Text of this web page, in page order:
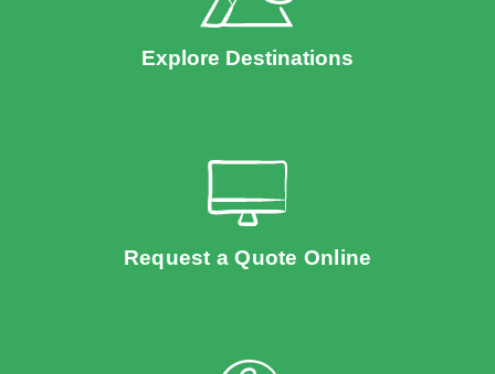
Explore Destinations
Request a Quote Online